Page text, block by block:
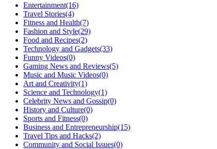
Entertainment(16)
Travel Stories(4)
Fitness and Health(7)
Fashion and Style(29)
Food and Recipes(2)
Technology and Gadgets(33)
Funny Videos(0)
Gaming News and Reviews(5)
Music and Music Videos(0)
Art and Creativity(1)
Science and Technology(1)
Celebrity News and Gossip(0)
History and Culture(0)
Sports and Fitness(0)
Business and Entrepreneurship(15)
Travel Tips and Hacks(2)
Community and Social Issues(0)